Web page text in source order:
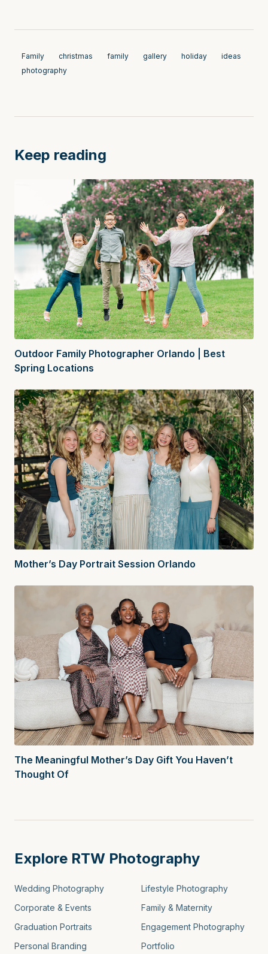
Family christmas family gallery holiday
ideas
photography
Keep reading
Outdoor Family Photographer Orlando | Best
Spring Locations
Mother’s Day Portrait Session Orlando
The Meaningful Mother’s Day Gift You Haven’t
Thought Of
Explore RTW Photography
Wedding Photography
Lifestyle Photography
Corporate & Events
Family & Maternity
Graduation Portraits
Engagement Photography
Personal Branding
Portfolio